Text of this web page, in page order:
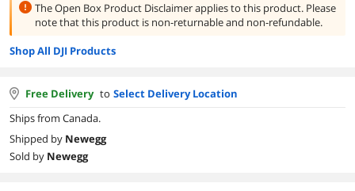
The Open Box Product Disclaimer applies to this product. Please
note that this product is non-returnable and non-refundable.
Shop All DJI Products
Free Delivery to Select Delivery Location
Ships from Canada.
Shipped by Newegg
Sold by Newegg